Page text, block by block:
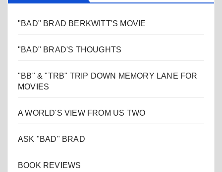
"BAD" BRAD BERKWITT'S MOVIE
"BAD" BRAD'S THOUGHTS
"BB" & "TRB" TRIP DOWN MEMORY LANE FOR
MOVIES
A WORLD'S VIEW FROM US TWO
ASK "BAD" BRAD
BOOK REVIEWS